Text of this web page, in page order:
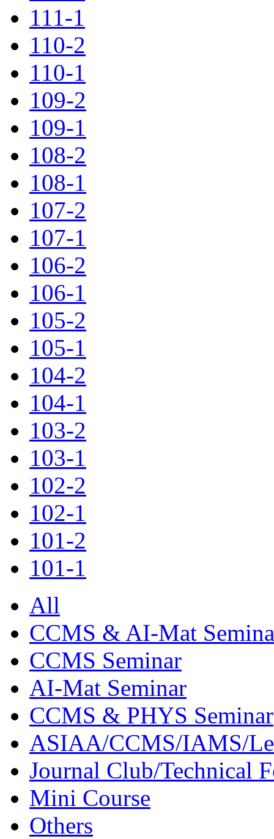
111-1
110-2
110-1
109-2
109-1
108-2
108-1
107-2
107-1
106-2
106-1
105-2
105-1
104-2
104-1
103-2
103-1
102-2
102-1
101-2
101-1
All
CCMS & AI-Mat
CCMS Seminar
AI-Mat Seminar
CCMS & PHYS Seminar
ASIAA/CCMS/IAMS/
Journal Club/Technical
Mini Course
Others